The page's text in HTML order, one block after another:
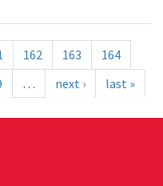
162 163
164
… next › last »